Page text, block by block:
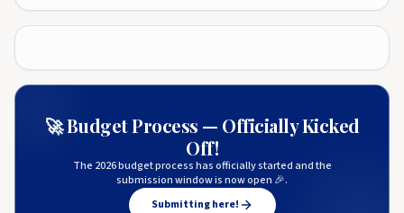
🚀 Budget Process — Officially Kicked
Off!
The 2026 budget process has officially started and the
submission window is now open 🎉.
Submitting here!